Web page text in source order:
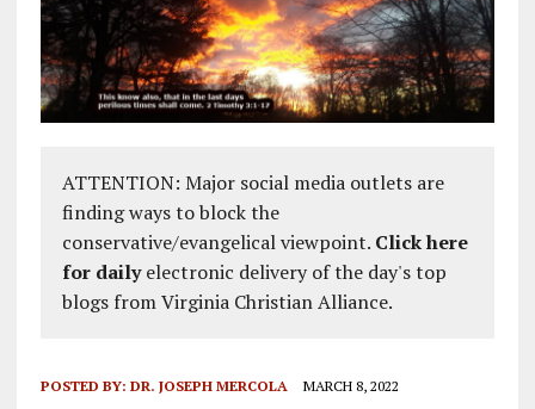
ATTENTION: Major social media outlets are
finding ways to block the
conservative/evangelical viewpoint. Click here
for dailyelectronic delivery of the day's top
blogs from Virginia Christian Alliance.
POSTED BY: DR. JOSEPH MERCOLA MARCH 8, 2022